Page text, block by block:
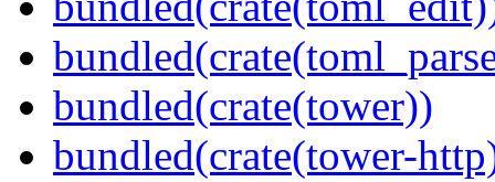
bundled(crate(tower))
bundled(crate(tower-